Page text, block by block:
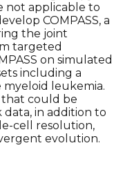
not applicable to
COMPASS, a
the joint
targeted
on simulated
including a
leukemia.
that could be
in addition to
cell resolution,
evolution.